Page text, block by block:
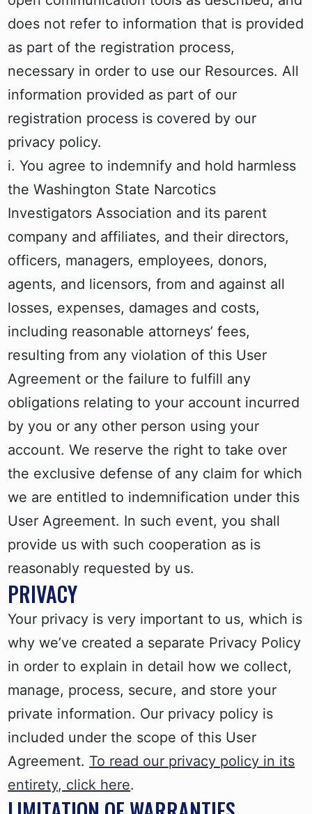
does not refer to information that is provided
as part of the registration process,
necessary in order to use our Resources. All
information provided as part of our
registration process is covered by our
privacy policy.
i. You agree to indemnify and hold harmless
the Washington State Narcotics
Investigators Association and its parent
company and affiliates, and their directors,
officers, managers, employees, donors,
agents, and licensors, from and against all
losses, expenses, damages and costs,
including reasonable attorneys’ fees,
resulting from any violation of this User
Agreement or the failure to fulfill any
obligations relating to your account incurred
by you or any other person using your
account. We reserve the right to take over
the exclusive defense of any claim for which
we are entitled to indemnification under this
User Agreement. In such event, you shall
provide us with such cooperation as is
reasonably requested by us.
PRIVACY
Your privacy is very important to us, which is
why we’ve created a separate Privacy Policy
in order to explain in detail how we collect,
manage, process, secure, and store your
private information. Our privacy policy is
included under the scope of this User
Agreement. To read our privacy policy in its
entirety, click here.